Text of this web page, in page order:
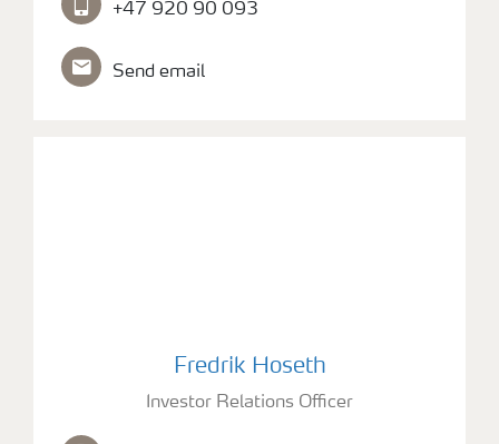
+47 920 90 093
Send email
Fredrik Hoseth
Investor Relations Officer